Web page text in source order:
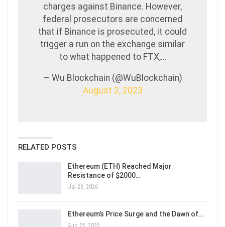
charges against Binance. However,
federal prosecutors are concerned
that if Binance is prosecuted, it could
trigger a run on the exchange similar
to what happened to FTX,…
— Wu Blockchain (@WuBlockchain)
August 2, 2023
RELATED POSTS
Ethereum (ETH) Reached Major
Resistance of $2000…
Jul 28, 2026
Ethereum’s Price Surge and the Dawn of…
Aug 25, 2025